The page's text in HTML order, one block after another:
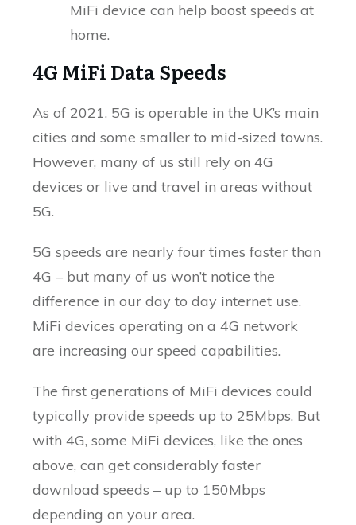
MiFi device can help boost speeds at
home.
4G MiFi Data Speeds
As of 2021, 5G is operable in the UK’s main
cities and some smaller to mid-sized towns.
However, many of us still rely on 4G
devices or live and travel in areas without
5G.
5G speeds are nearly four times faster than
4G – but many of us won’t notice the
difference in our day to day internet use.
MiFi devices operating on a 4G network
are increasing our speed capabilities.
The first generations of MiFi devices could
typically provide speeds up to 25Mbps. But
with 4G, some MiFi devices, like the ones
above, can get considerably faster
download speeds – up to 150Mbps
depending on your area.